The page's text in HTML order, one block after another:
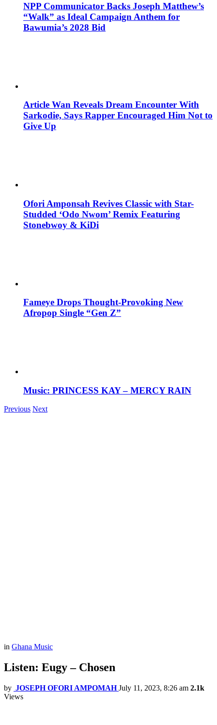
NPP Communicator Backs Joseph Matthew’s
“Walk” as Ideal Campaign Anthem for
Bawumia’s 2028 Bid
Article Wan Reveals Dream Encounter With
Sarkodie, Says Rapper Encouraged Him Not to
Give Up
Ofori Amponsah Revives Classic with Star-
Studded ‘Odo Nwom’ Remix Featuring
Stonebwoy & KiDi
Fameye Drops Thought-Provoking New
Afropop Single “Gen Z”
Music: PRINCESS KAY – MERCY RAIN
Previous Next
in Ghana Music
Listen: Eugy – Chosen
by JOSEPH OFORI AMPOMAH July 11, 2023, 8:26 am 2.1k
Views